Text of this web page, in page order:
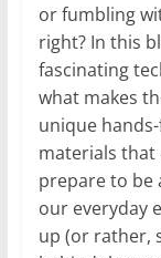
or fumbling
right? In this
fascinating
what makes
unique
materials that
prepare to be
our everyday
up (or rather,